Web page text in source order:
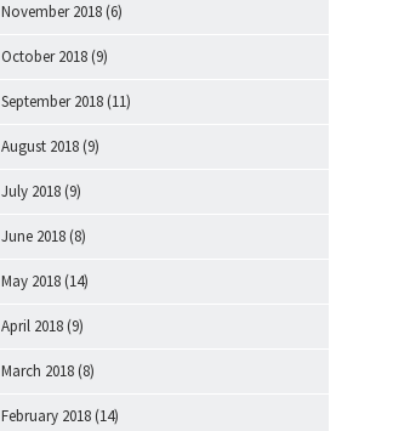
November 2018 (6)
October 2018 (9)
September 2018 (11)
August 2018 (9)
July 2018 (9)
June 2018 (8)
May 2018 (14)
April 2018 (9)
March 2018 (8)
February 2018 (14)